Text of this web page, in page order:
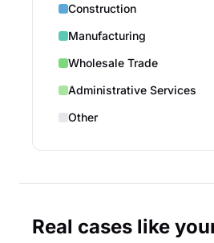
Construction
Manufacturing
Wholesale Trade
Administrative Services
Other
Real cases like